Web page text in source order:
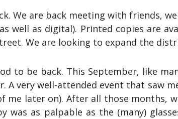
We are back meeting with friends,
well as digital). Printed copies are
We are looking to expand the
to be back. This September, like
A very well-attended event that saw
me later on). After all those months,
was as palpable as the (many)